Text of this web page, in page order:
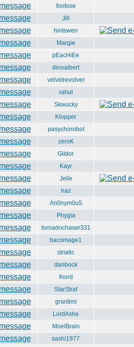
footose
Jill
hintswen
Margie
pEacHiEe
dinoalbert
velvetrevolver
rahul
Skwucky
Klopper
pasychorobot
zeroK
Gildor
Kayr
Jelle
haz
An0nym0u5
Phygia
tornadochaser331
bacomage1
striatic
danbock
fnord
StarStraf
grantimi
LordAshe
MoelBrain
sashi1977